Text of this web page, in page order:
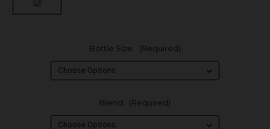
Bottle Size: (Required)
Blend: (Required)